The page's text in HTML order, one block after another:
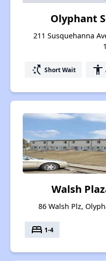
Olyphant
211 Susquehanna
switch_access_shortcut Short Wait accessibility
Walsh
86 Walsh Plz,
bed 1-4